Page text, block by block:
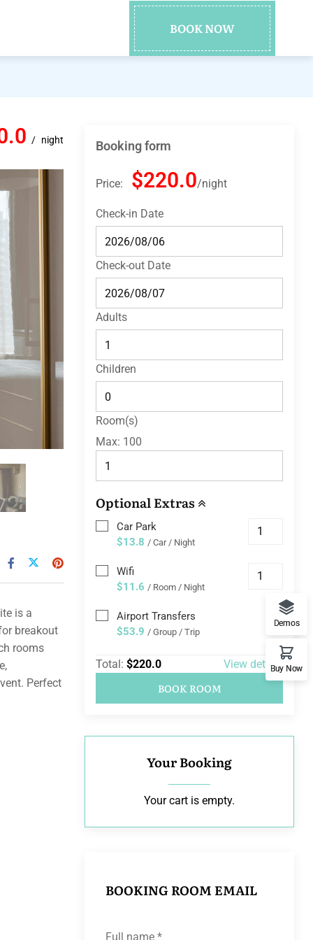
BOOK NOW
night
is a
breakout
rooms
Perfect
Booking form
Price: $220.0 night
Check-in Date
Check-out Date
Adults
Children
Room(s)
Max: 100
Optional Extras
Car Park
$13.8 / Car / Night
Wifi
$11.6 / Room / Night
Airport Transfers
$53.9 / Group / Trip
Total: $220.0 View details
BOOK ROOM
Your Booking
Your cart is empty.
BOOKING ROOM EMAIL
Demos
Buy Now